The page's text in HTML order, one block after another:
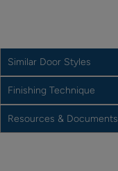
Similar Door Styles
Finishing Technique
Resources & Documents